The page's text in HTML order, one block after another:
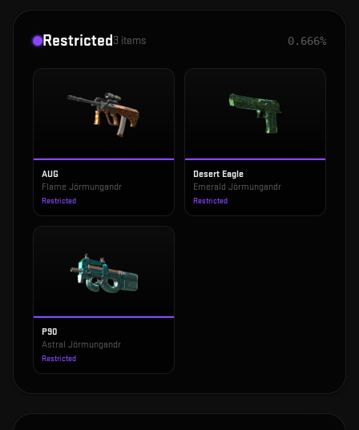
Restricted3 items 0.666%
AUG
Flame Jörmungandr
Restricted
Desert Eagle
Emerald Jörmungandr
Restricted
P90
Astral Jörmungandr
Restricted